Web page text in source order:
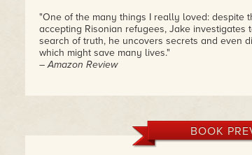
"One of the many things I really loved: despite
accepting Risonian refugees, Jake
search of truth, he uncovers secrets and even
which might save many lives."
– Amazon Review
they keep the reader engaged as the mystery
BOOK